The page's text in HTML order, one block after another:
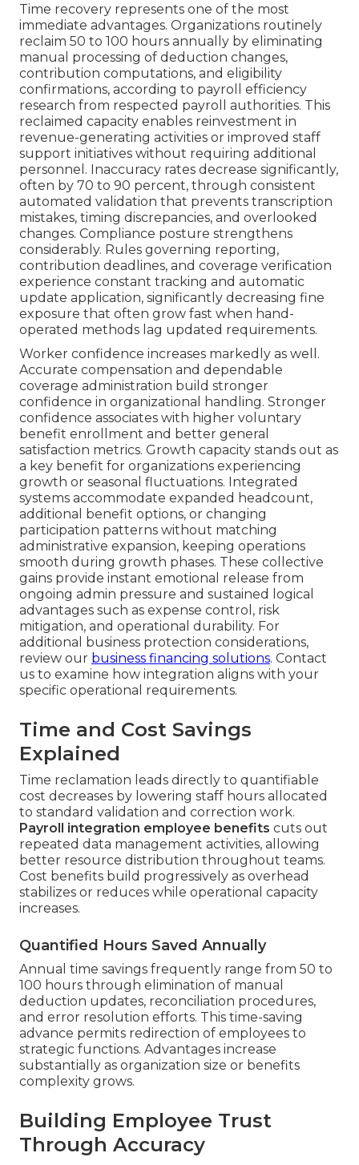
Time recovery represents one of the most
immediate advantages. Organizations routinely
reclaim 50 to 100 hours annually by eliminating
manual processing of deduction changes,
contribution computations, and eligibility
confirmations, according to payroll efficiency
research from respected payroll authorities. This
reclaimed capacity enables reinvestment in
revenue-generating activities or improved staff
support initiatives without requiring additional
personnel. Inaccuracy rates decrease significantly,
often by 70 to 90 percent, through consistent
automated validation that prevents transcription
mistakes, timing discrepancies, and overlooked
changes. Compliance posture strengthens
considerably. Rules governing reporting,
contribution deadlines, and coverage verification
experience constant tracking and automatic
update application, significantly decreasing fine
exposure that often grow fast when hand-
operated methods lag updated requirements.
Worker confidence increases markedly as well.
Accurate compensation and dependable
coverage administration build stronger
confidence in organizational handling. Stronger
confidence associates with higher voluntary
benefit enrollment and better general
satisfaction metrics. Growth capacity stands out as
a key benefit for organizations experiencing
growth or seasonal fluctuations. Integrated
systems accommodate expanded headcount,
additional benefit options, or changing
participation patterns without matching
administrative expansion, keeping operations
smooth during growth phases. These collective
gains provide instant emotional release from
ongoing admin pressure and sustained logical
advantages such as expense control, risk
mitigation, and operational durability. For
additional business protection considerations,
review our business financing solutions. Contact
us to examine how integration aligns with your
specific operational requirements.
Time and Cost Savings
Explained
Time reclamation leads directly to quantifiable
cost decreases by lowering staff hours allocated
to standard validation and correction work.
Payroll integration employee benefits cuts out
repeated data management activities, allowing
better resource distribution throughout teams.
Cost benefits build progressively as overhead
stabilizes or reduces while operational capacity
increases.
Quantified Hours Saved Annually
Annual time savings frequently range from 50 to
100 hours through elimination of manual
deduction updates, reconciliation procedures,
and error resolution efforts. This time-saving
advance permits redirection of employees to
strategic functions. Advantages increase
substantially as organization size or benefits
complexity grows.
Building Employee Trust
Through Accuracy